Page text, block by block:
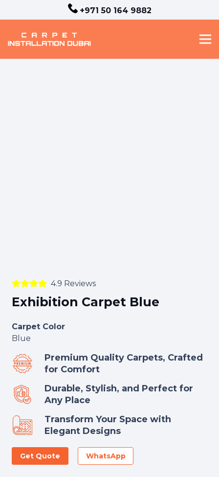
+971 50 164 9882
4.9 Reviews
Exhibition Carpet Blue
Carpet Color
Blue
Premium Quality Carpets, Crafted
for Comfort
Durable, Stylish, and Perfect for
Any Place
Transform Your Space with
Elegant Designs
Get Quote WhatsApp